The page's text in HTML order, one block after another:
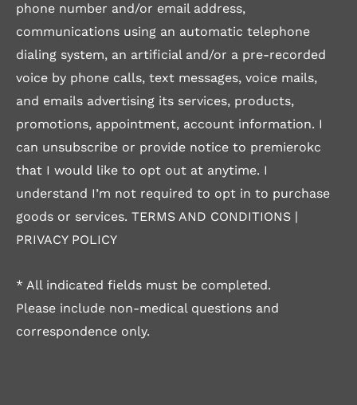
phone number and/or email address,
communications using an automatic telephone
dialing system, an artificial and/or a pre-recorded
voice by phone calls, text messages, voice mails,
and emails advertising its services, products,
promotions, appointment, account information. I
can unsubscribe or provide notice to premierokc
that I would like to opt out at anytime. I
understand I’m not required to opt in to purchase
goods or services. TERMS AND CONDITIONS |
PRIVACY POLICY
* All indicated fields must be completed.
Please include non-medical questions and
correspondence only.